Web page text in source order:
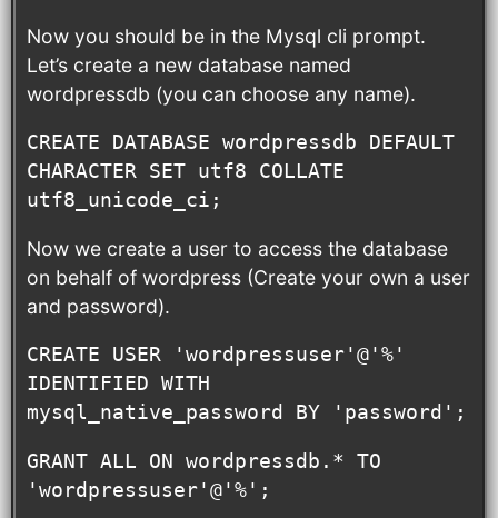
Now you should be in the Mysql cli prompt.
Let’s create a new database named
wordpressdb (you can choose any name).
CREATE DATABASE wordpressdb DEFAULT
CHARACTER SET utf8 COLLATE
utf8_unicode_ci;
Now we create a user to access the database
on behalf of wordpress (Create your own a user
and password).
CREATE USER 'wordpressuser'@'%'
IDENTIFIED WITH
mysql_native_password BY 'password';
GRANT ALL ON wordpressdb.* TO
'wordpressuser'@'%';